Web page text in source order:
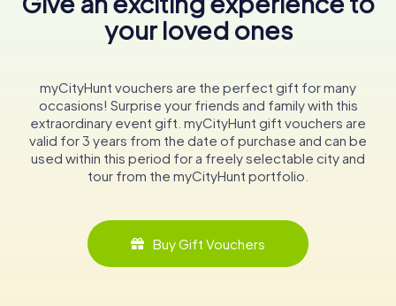
your loved ones
myCityHunt vouchers are the perfect gift for many
occasions! Surprise your friends and family with this
extraordinary event gift. myCityHunt gift vouchers are
valid for 3 years from the date of purchase and can be
used within this period for a freely selectable city and
tour from the myCityHunt portfolio.
Buy Gift Vouchers